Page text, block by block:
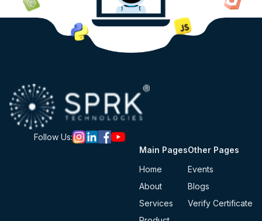
Follow Us:
Main Pages
Home
About
Services
Other Pages
Events
Blogs
Verify Certificate